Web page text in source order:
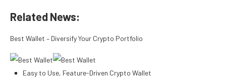
Related News:
Best Wallet – Diversify Your Crypto Portfolio
Easy to Use, Feature-Driven Crypto Wallet